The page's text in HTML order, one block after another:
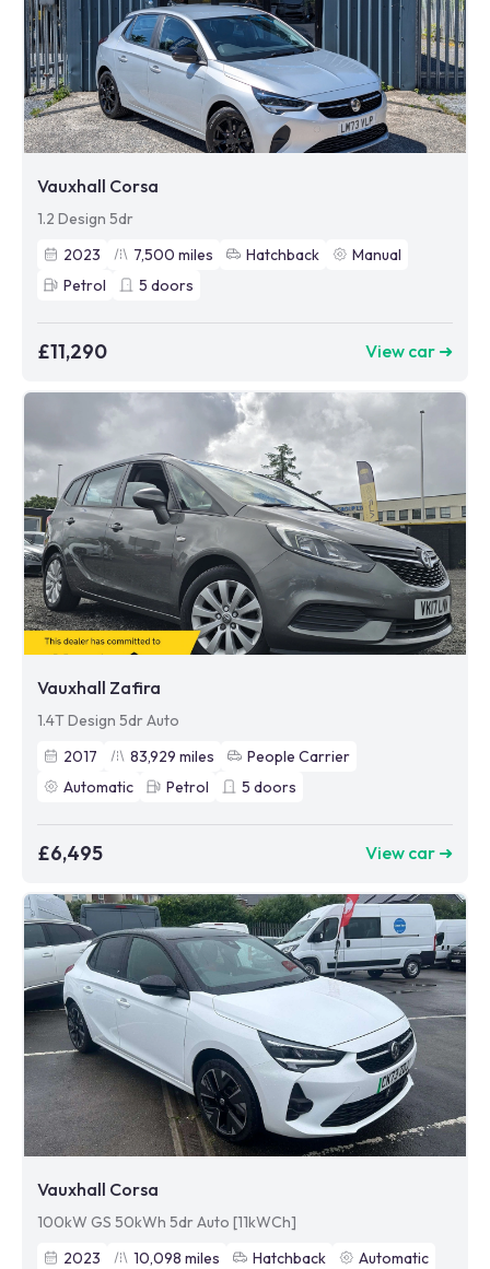
Vauxhall Corsa
1.2 Design 5dr
2023
7,500 miles Hatchback
Manual
Petrol
5 doors
£11,290 View car ➜
Vauxhall Zafira
1.4T Design 5dr Auto
2017
83,929 miles
People Carrier
Automatic
Petrol 5 doors
£6,495 View car ➜
Vauxhall Corsa
100kW GS 50kWh 5dr Auto [11kWCh]
2023
10,098 miles Hatchback
Automatic